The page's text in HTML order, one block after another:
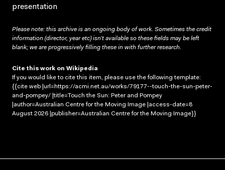
presentation
Please note: this archive is an ongoing body of work. Sometimes the credit
information (director, year etc) isn’t available so these fields may be left
blank; we are progressively filling these in with further research.
Cite this work on Wikipedia
If you would like to cite this item, please use the following template:
{{cite web |url=https://acmi.net.au/works/79177--touch-the-sun-peter-
and-pompey/ |title=Touch the Sun: Peter and Pompey
|author=Australian Centre for the Moving Image |access-date=8
August 2026 |publisher=Australian Centre for the Moving Image}}